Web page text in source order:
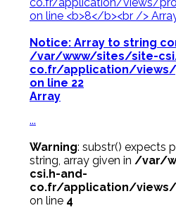
Notice: Array to string
/var/www/sites/site-
co.fr/application/
on line 22
Array
...
Warning: substr() expects
string, array given in /var/
csi.h-and-
co.fr/application/
on line 4